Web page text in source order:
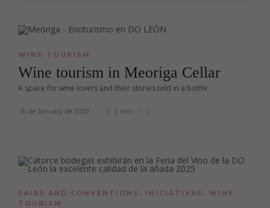
WINE TOURISM
Wine tourism in Meoriga Cellar
A space for wine lovers and their stories told in a bottle
16 de January de 2020 2 min
FAIRS AND CONVENTIONS , INICIATIVAS , WINE
TOURISM